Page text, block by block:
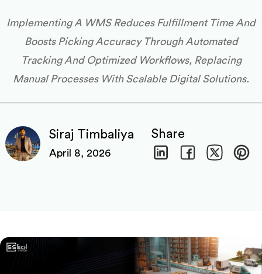
Implementing A WMS Reduces Fulfillment Time And
Boosts Picking Accuracy Through Automated
Tracking And Optimized Workflows, Replacing
Manual Processes With Scalable Digital Solutions.
Siraj Timbaliya
April 8, 2026
Share